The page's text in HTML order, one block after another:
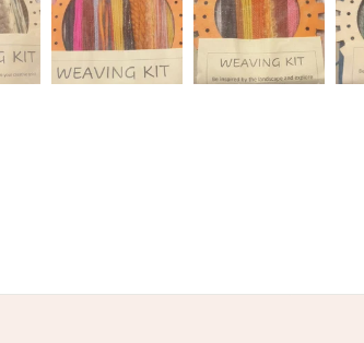
Neutral Warm Grey